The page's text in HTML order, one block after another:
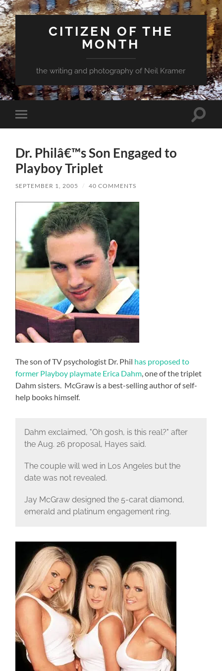
CITIZEN OF THE
MONTH
the writing and photography of Neil Kramer
Toggle
mobile
Toggle
Dr. Philâ€™s Son Engaged to
Playboy Triplet
SEPTEMBER 1, 2005 / 40 COMMENTS
The son of TV psychologist Dr. Phil has proposed to
former Playboy playmate Erica Dahm , one of the triplet
Dahm sisters. McGraw is a best-selling author of self-
help books himself.
Dahm exclaimed, "Oh gosh, is this real?" after
the Aug. 26 proposal, Hayes said.
The couple will wed in Los Angeles but the
date was not revealed.
Jay McGraw designed the 5-carat diamond,
emerald and platinum engagement ring.